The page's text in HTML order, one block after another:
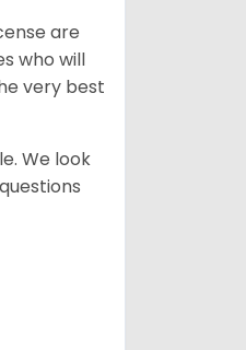
are
who will
very best
We look